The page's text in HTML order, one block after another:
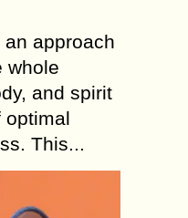
approach
whole
and spirit
This...